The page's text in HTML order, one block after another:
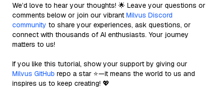
We’d love to hear your thoughts! 🌟 Leave your questions or
comments below or join our vibrant Milvus Discord
community to share your experiences, ask questions, or
connect with thousands of AI enthusiasts. Your journey
matters to us!
If you like this tutorial, show your support by giving our
Milvus GitHub repo a star ⭐—it means the world to us and
inspires us to keep creating! 💖